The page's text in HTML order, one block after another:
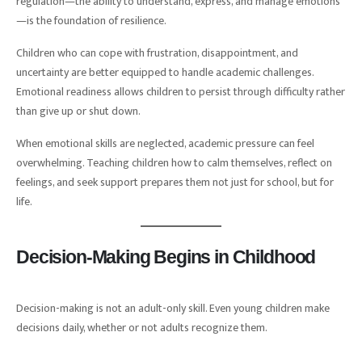
—is the foundation of resilience.
Children who can cope with frustration, disappointment, and
uncertainty are better equipped to handle academic challenges.
Emotional readiness allows children to persist through difficulty rather
than give up or shut down.
When emotional skills are neglected, academic pressure can feel
overwhelming. Teaching children how to calm themselves, reflect on
feelings, and seek support prepares them not just for school, but for
life.
Decision-Making Begins in Childhood
Decision-making is not an adult-only skill. Even young children make
decisions daily, whether or not adults recognize them.